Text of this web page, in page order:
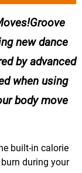
new dance
by advanced
when using
body move
built-in calorie
during your